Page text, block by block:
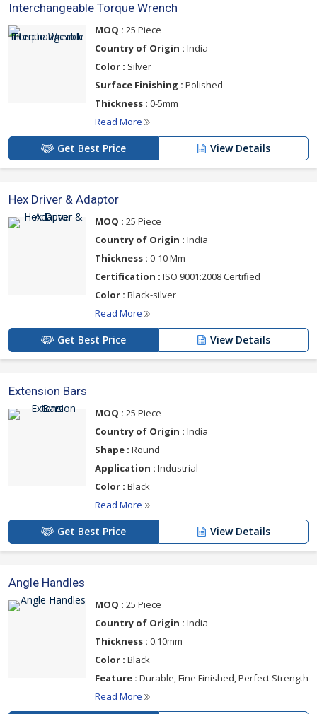
Interchangeable Torque Wrench
MOQ : 25 Piece
Country of Origin : India
Color : Silver
Surface Finishing : Polished
Thickness : 0-5mm
Read More
Get Best Price View Details
Hex Driver & Adaptor
MOQ : 25 Piece
Country of Origin : India
Thickness : 0-10 Mm
Certification : ISO 9001:2008 Certified
Color : Black-silver
Read More
Get Best Price View Details
Extension Bars
MOQ : 25 Piece
Country of Origin : India
Shape : Round
Application : Industrial
Color : Black
Read More
Get Best Price View Details
Angle Handles
MOQ : 25 Piece
Country of Origin : India
Thickness : 0.10mm
Color : Black
Feature : Durable, Fine Finished, Perfect Strength
Read More